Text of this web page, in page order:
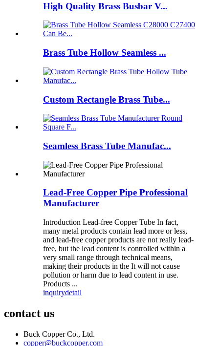
High Quality Brass Busbar V...
Brass Tube Hollow Seamless ...
Custom Rectangle Brass Tube...
Seamless Brass Tube Manufac...
Lead-Free Copper Pipe Professional
Manufacturer
Introduction Lead-free Copper Tube In fact,
many metal products contain lead more or less,
and lead-free copper products are not really lead-
free, but the lead content is controlled within a
very small range through technical means,
making their products in the It will not cause
pollution or harm due to lead content in use.
Products ...
inquirydetail
contact us
Buck Copper Co., Ltd.
copper@buckcopper.com